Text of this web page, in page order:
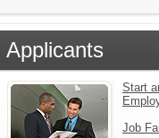
Applicants
Start
Job